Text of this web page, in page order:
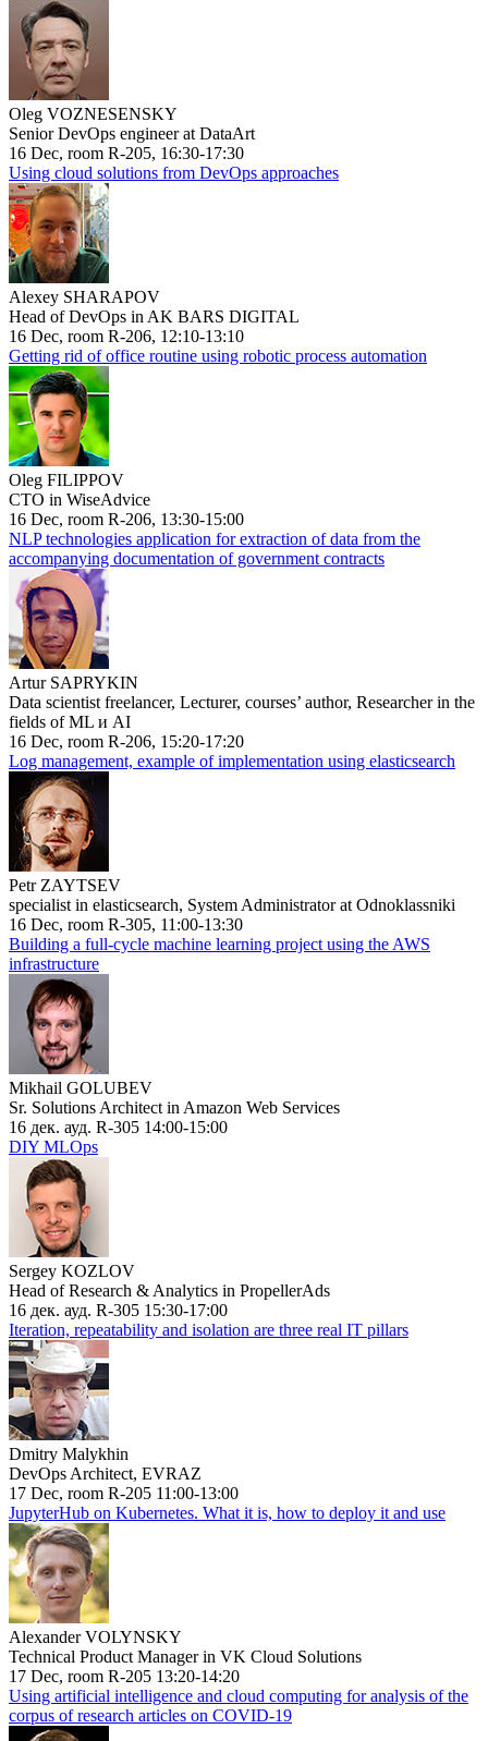
Oleg VOZNESENSKY
Senior DevOps engineer at DataArt
16 Dec, room R-205, 16:30-17:30
Using cloud solutions from DevOps approaches
Alexey SHARAPOV
Head of DevOps in AK BARS DIGITAL
16 Dec, room R-206, 12:10-13:10
Getting rid of office routine using robotic process automation
Oleg FILIPPOV
CTO in WiseAdvice
16 Dec, room R-206, 13:30-15:00
NLP technologies application for extraction of data from the
accompanying documentation of government contracts
Artur SAPRYKIN
Data scientist freelancer, Lecturer, courses’ author, Researcher in the
fields of ML и AI
16 Dec, room R-206, 15:20-17:20
Log management, example of implementation using elasticsearch
Petr ZAYTSEV
specialist in elasticsearch, System Administrator at Odnoklassniki
16 Dec, room R-305, 11:00-13:30
Building a full-cycle machine learning project using the AWS
infrastructure
Mikhail GOLUBEV
Sr. Solutions Architect in Amazon Web Services
16 дек. ауд. R-305 14:00-15:00
DIY MLOps
Sergey KOZLOV
Head of Research & Analytics in PropellerAds
16 дек. ауд. R-305 15:30-17:00
Iteration, repeatability and isolation are three real IT pillars
Dmitry Malykhin
DevOps Architect, EVRAZ
17 Dec, room R-205 11:00-13:00
JupyterHub on Kubernetes. What it is, how to deploy it and use
Alexander VOLYNSKY
Technical Product Manager in VK Cloud Solutions
17 Dec, room R-205 13:20-14:20
Using artificial intelligence and cloud computing for analysis of the
corpus of research articles on COVID-19